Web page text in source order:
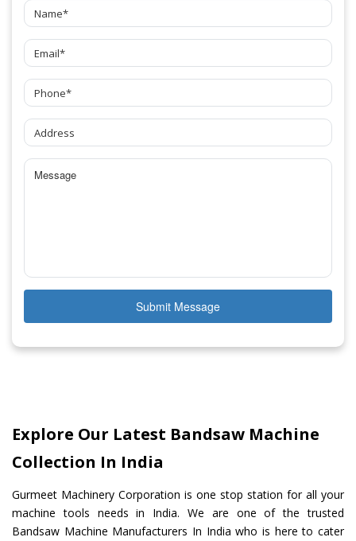
Submit Message
Explore Our Latest Bandsaw Machine
Collection In India
Gurmeet Machinery Corporation is one stop station for all your
machine tools needs in India. We are one of the trusted
Bandsaw Machine Manufacturers In India who is here to cater